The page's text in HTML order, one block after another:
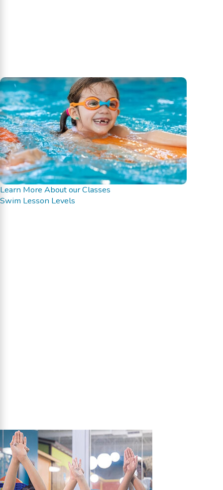
Learn More About our Classes
Swim Lesson Levels